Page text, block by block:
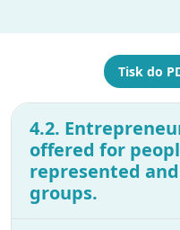
Tisk do
4.2.
offered for
represented
groups.